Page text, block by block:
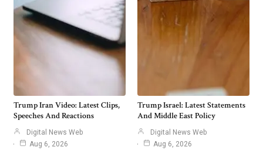
Trump Iran Video: Latest Clips,
Speeches And Reactions
Digital News Web
Aug 6, 2026
Trump Israel: Latest Statements
And Middle East Policy
Digital News Web
Aug 6, 2026